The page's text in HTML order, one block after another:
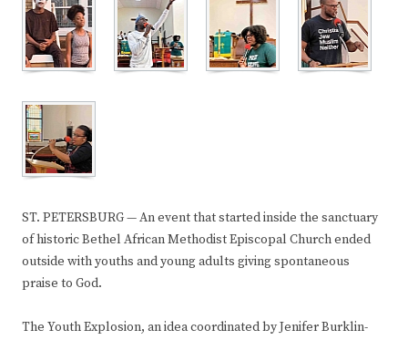
ST. PETERSBURG — An event that started inside the sanctuary
of historic Bethel African Methodist Episcopal Church ended
outside with youths and young adults giving spontaneous
praise to God.
The Youth Explosion, an idea coordinated by Jenifer Burklin-